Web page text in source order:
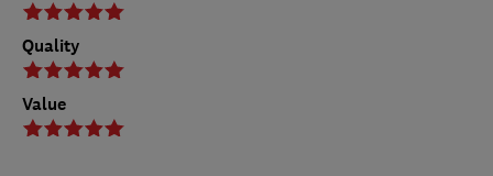
Quality
Value